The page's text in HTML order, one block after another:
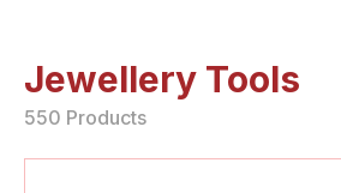
Jewellery Tools
550 Products